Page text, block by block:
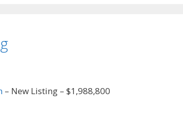
– New Listing – $1,988,800